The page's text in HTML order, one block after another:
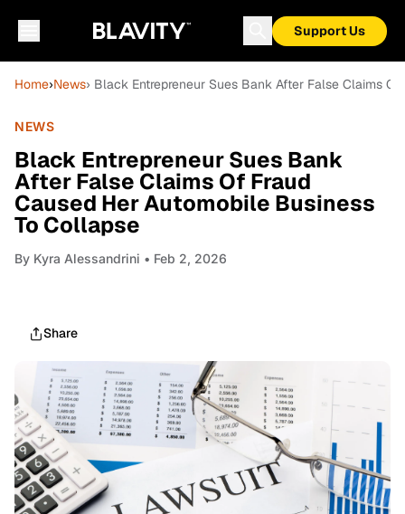
Support Us
Home›News› Black Entrepreneur Sues Bank After False Claims
NEWS
Black Entrepreneur Sues Bank
After False Claims Of Fraud
Caused Her Automobile Business
To Collapse
By Kyra Alessandrini • Feb 2, 2026
Share